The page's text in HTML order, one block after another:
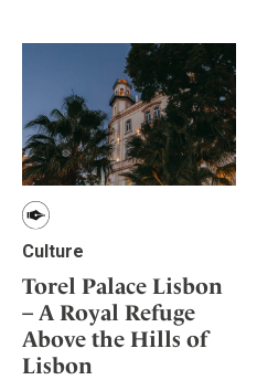
Culture
Torel Palace Lisbon
– A Royal Refuge
Above the Hills of
Lisbon